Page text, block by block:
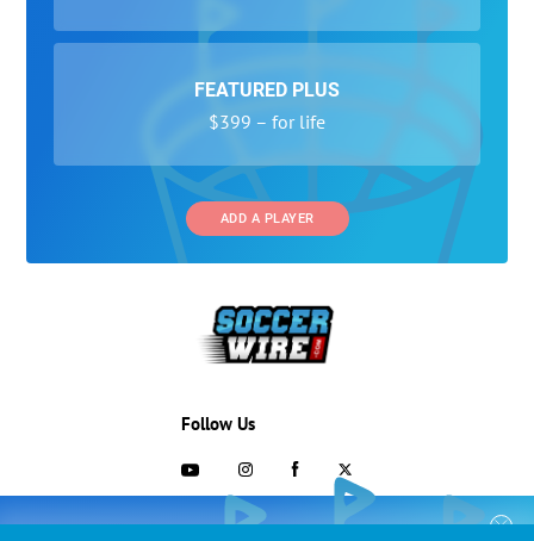
FEATURED PLUS
$399 – for life
ADD A PLAYER
Follow Us
703-433-1887